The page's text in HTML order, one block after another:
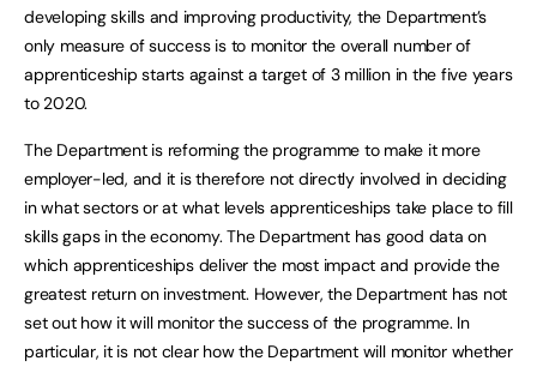
developing skills and improving productivity, the Department’s
only measure of success is to monitor the overall number of
apprenticeship starts against a target of 3 million in the five years
to 2020.
The Department is reforming the programme to make it more
employer-led, and it is therefore not directly involved in deciding
in what sectors or at what levels apprenticeships take place to fill
skills gaps in the economy. The Department has good data on
which apprenticeships deliver the most impact and provide the
greatest return on investment. However, the Department has not
set out how it will monitor the success of the programme. In
particular, it is not clear how the Department will monitor whether